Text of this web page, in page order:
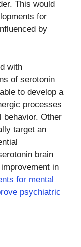
This would
for
by
with
of serotonin
to develop a
processes
behavior. Other
target an
brain
in
for mental
psychiatric